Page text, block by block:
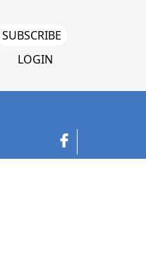
SUBSCRIBE
LOGIN